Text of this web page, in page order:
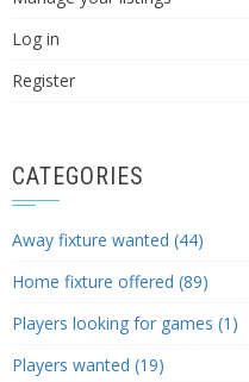
Log in
Register
CATEGORIES
Away fixture wanted (44)
Home fixture offered (89)
Players looking for games (1)
Players wanted (19)